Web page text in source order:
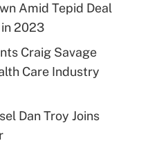
Amid Tepid Deal
2023
Craig Savage
Care Industry
Dan Troy Joins